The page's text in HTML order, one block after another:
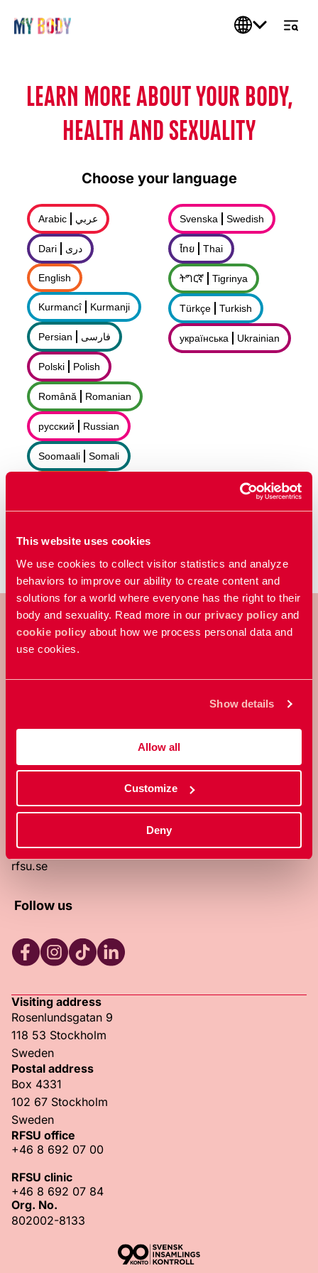
This website uses cookies
We use cookies to collect visitor statistics and analyze
behaviors to improve our ability to create content and
solutions for a world where everyone has the right to their
body and sexuality. Read more in our privacy policy and
cookie policy about how we process personal data and
use cookies.
Show details
Allow all
Customize
Deny
LEARN MORE ABOUT YOUR BODY,
HEALTH AND SEXUALITY
Choose your language
عربي Arabic
درى Dari
English
Kurmancî Kurmanji
فارسى Persian
Polski Polish
Română Romanian
русский Russian
Soomaali Somali
Svenska Swedish
ไทย Thai
ትግርኛ Tigrinya
Türkçe Turkish
українська Ukrainian
organization that works towards a
About RFSU
RFSU clinic
Privacy Policy
rfsu.se
Follow us
Visiting address
Rosenlundsgatan 9
118 53 Stockholm
Sweden
Postal address
Box 4331
102 67 Stockholm
Sweden
RFSU office
+46 8 692 07 00
RFSU clinic
+46 8 692 07 84
Org. No.
802002-8133